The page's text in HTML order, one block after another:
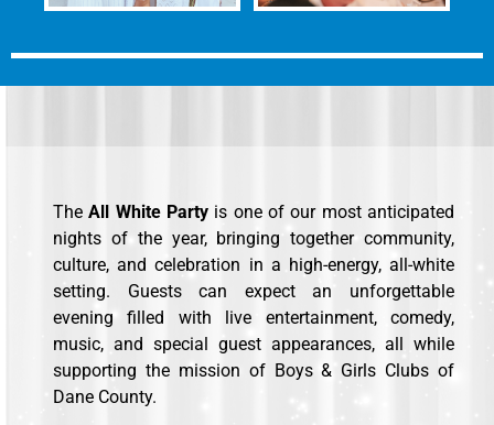
The All White Party is one of our most anticipated
nights of the year, bringing together community,
culture, and celebration in a high-energy, all-white
setting. Guests can expect an unforgettable
evening filled with live entertainment, comedy,
music, and special guest appearances, all while
supporting the mission of Boys & Girls Clubs of
Dane County.